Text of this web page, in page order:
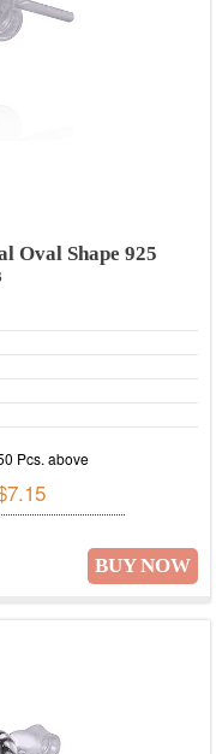
Oval Shape 925
Pcs. above
BUY NOW